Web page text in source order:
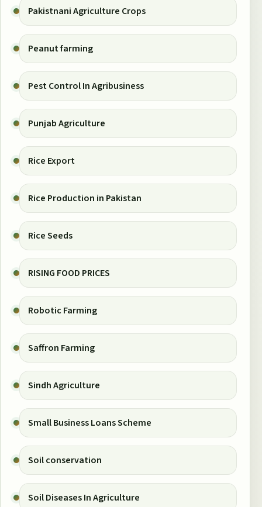
Pakistnani Agriculture Crops
Peanut farming
Pest Control In Agribusiness
Punjab Agriculture
Rice Export
Rice Production in Pakistan
Rice Seeds
RISING FOOD PRICES
Robotic Farming
Saffron Farming
Sindh Agriculture
Small Business Loans Scheme
Soil conservation
Soil Diseases In Agriculture